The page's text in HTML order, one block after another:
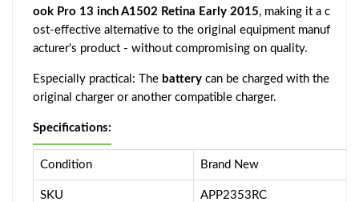
ook Pro 13 inch A1502 Retina Early 2015, making it a c
ost-effective alternative to the original equipment manuf
acturer's product - without compromising on quality.
Especially practical: The battery can be charged with the
original charger or another compatible charger.
Specifications:
Condition Brand New
SKU APP2353RC